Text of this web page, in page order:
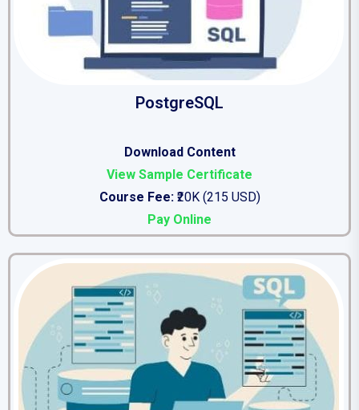
PostgreSQL
Download Content
View Sample Certificate
Course Fee: ₹20K (215 USD)
Pay Online